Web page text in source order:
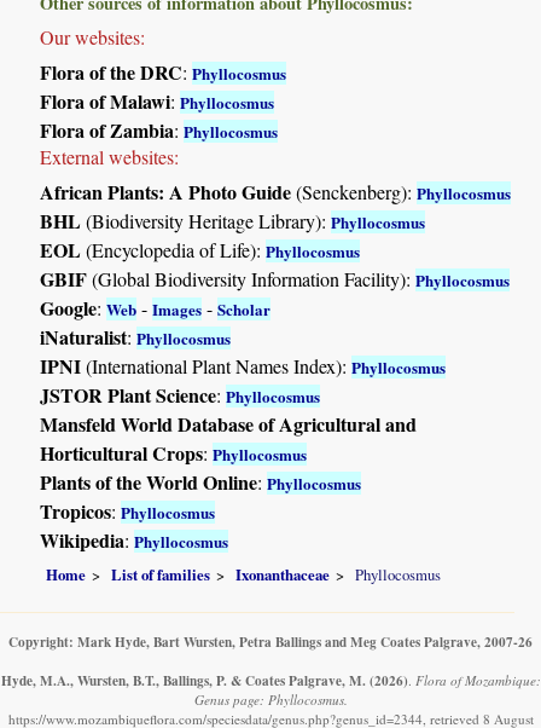
Our websites:
Flora of the DRC:Phyllocosmus
Flora of Malawi:Phyllocosmus
Flora of Zambia:Phyllocosmus
External websites:
African Plants: A Photo Guide(Senckenberg):Phyllocosmus
BHL(Biodiversity Heritage Library):Phyllocosmus
EOL(Encyclopedia of Life):Phyllocosmus
GBIF(Global Biodiversity Information Facility):Phyllocosmus
Google:Web -Images -Scholar
iNaturalist:Phyllocosmus
IPNI(International Plant Names Index):Phyllocosmus
JSTOR Plant Science:Phyllocosmus
Mansfeld World Database of Agricultural and
Horticultural Crops:Phyllocosmus
Plants of the World Online:Phyllocosmus
Tropicos:Phyllocosmus
Wikipedia:Phyllocosmus
Home List of families Ixonanthaceae Phyllocosmus
Copyright: Mark Hyde, Bart Wursten, Petra Ballings and Meg Coates Palgrave, 2007-26
Hyde, M.A., Wursten, B.T., Ballings, P. & Coates Palgrave, M. (2026). Flora of Mozambique:
Genus page: Phyllocosmus.
https://www.mozambiqueflora.com/speciesdata/genus.php?genus_id=2344, retrieved 8 August